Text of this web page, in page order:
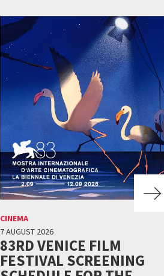
CINEMA
7 AUGUST 2026
83RD VENICE FILM
FESTIVAL SCREENING